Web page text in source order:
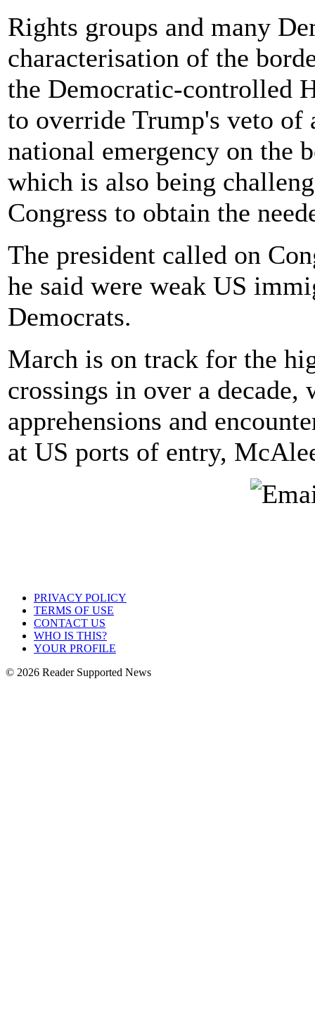
Rights groups and many
characterisation of the
the Democratic-controlled
to override Trump's veto of
national emergency on the
which is also being
Congress to obtain the
The president called on
he said were weak US
Democrats.
March is on track for the
crossings in over a
apprehensions and
at US ports of entry,
PRIVACY POLICY
TERMS OF USE
CONTACT US
WHO IS THIS?
YOUR PROFILE
© 2026 Reader Supported News